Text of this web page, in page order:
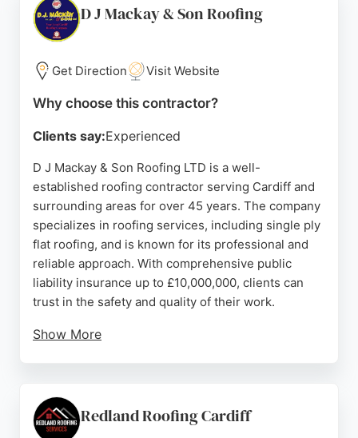
and successful resolution of issues such as damp
and wood rot. With years of industry expertise and
a reputation built on trust and reliability, Jamie
Burley Group is a leading choice for roofing
services in Cardiff and the surrounding area.
D J Mackay & Son Roofing
Get Direction Visit Website
Why choose this contractor?
Clients say:Experienced
D J Mackay & Son Roofing LTD is a well-
established roofing contractor serving Cardiff and
surrounding areas for over 45 years. The company
specializes in roofing services, including single ply
flat roofing, and is known for its professional and
reliable approach. With comprehensive public
liability insurance up to £10,000,000, clients can
trust in the safety and quality of their work.
Show More
obligation quotations and can be contacted via
phone or through their website. For those in Cardiff
Redland Roofing Cardiff